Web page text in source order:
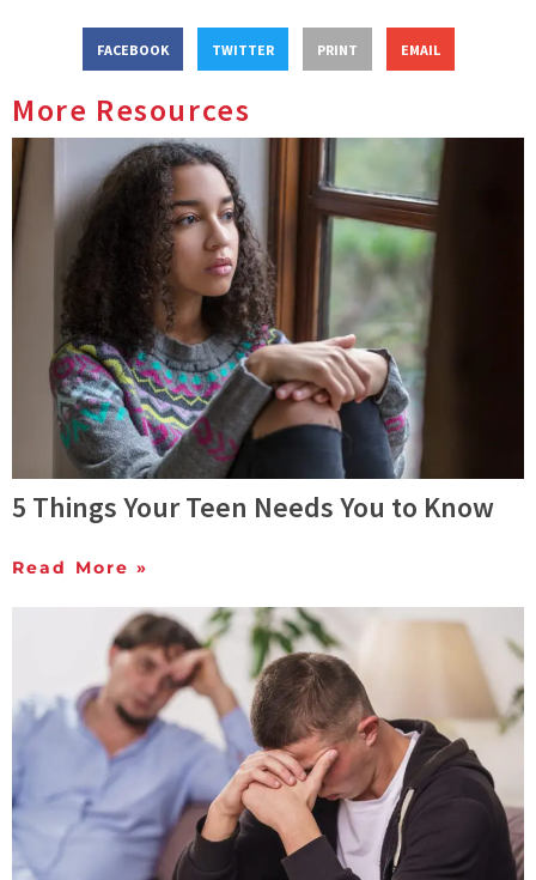
FACEBOOK TWITTER PRINT EMAIL
More Resources
5 Things Your Teen Needs You to Know
Read More »